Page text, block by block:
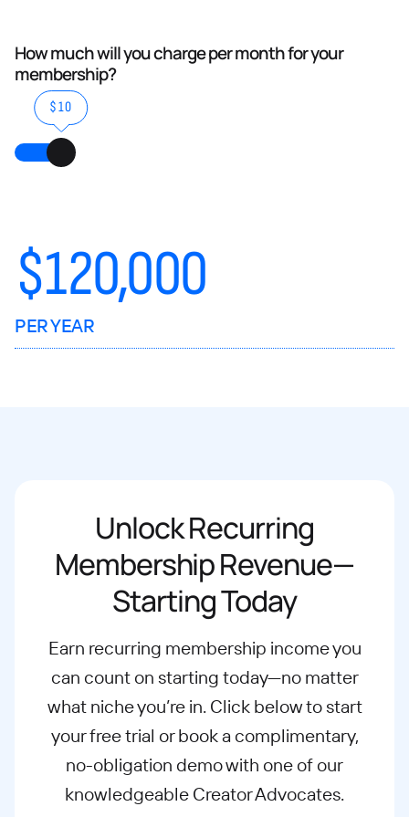
How much will you charge per month for your
membership?
$10
$120,000
PER YEAR
Unlock Recurring
Membership Revenue—
Starting Today
Earn recurring membership income you
can count on starting today—no matter
whatniche you’re in. Click below to start
your free trial or book a complimentary,
no-obligation demo with one of our
knowledgeable Creator Advocates.